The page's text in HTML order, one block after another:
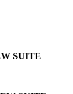
SUITE